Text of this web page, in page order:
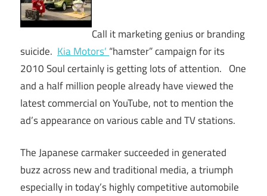
Call it marketing genius or branding
suicide. Kia Motors’ “hamster” campaign for its
2010 Soul certainly is getting lots of attention. One
and a half million people already have viewed the
latest commercial on YouTube, not to mention the
ad’s appearance on various cable and TV stations.
The Japanese carmaker succeeded in generated
buzz across new and traditional media, a triumph
especially in today’s highly competitive automobile